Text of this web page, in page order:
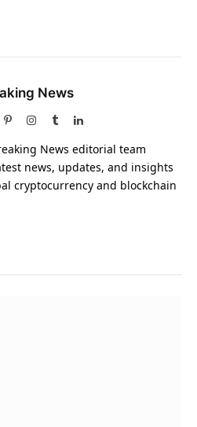
News
PinterestInstagram
TumblrLinkedIn
News editorial team
news, updates, and insights
cryptocurrency and blockchain